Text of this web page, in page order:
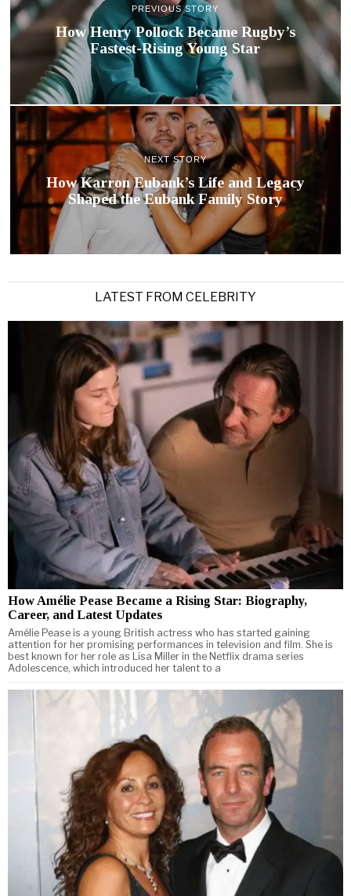
PREVIOUS STORY
How Henry Pollock Became Rugby’s
Fastest-Rising Young Star
NEXT STORY
How Karron Eubank’s Life and Legacy
Shaped the Eubank Family Story
LATEST FROM CELEBRITY
How Amélie Pease Became a Rising Star: Biography,
Career, and Latest Updates
Amélie Pease is a young British actress who has started gaining
attention for her promising performances in television and film. She is
best known for her role as Lisa Miller in the Netflix drama series
Adolescence, which introduced her talent to a